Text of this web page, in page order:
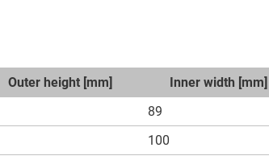
Outer height [mm] Inner width [mm]
89
100